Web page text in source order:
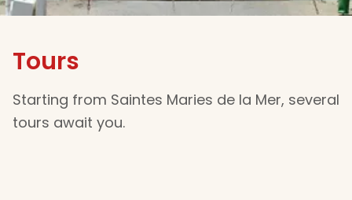
Tours
Starting from Saintes Maries de la Mer, several
tours await you.